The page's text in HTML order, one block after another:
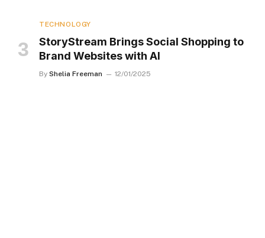
TECHNOLOGY
StoryStream Brings Social Shopping to
Brand Websites with AI
By Shelia Freeman 12/01/2025